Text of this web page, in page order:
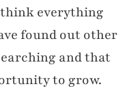
everything
found out other
and that
to grow.